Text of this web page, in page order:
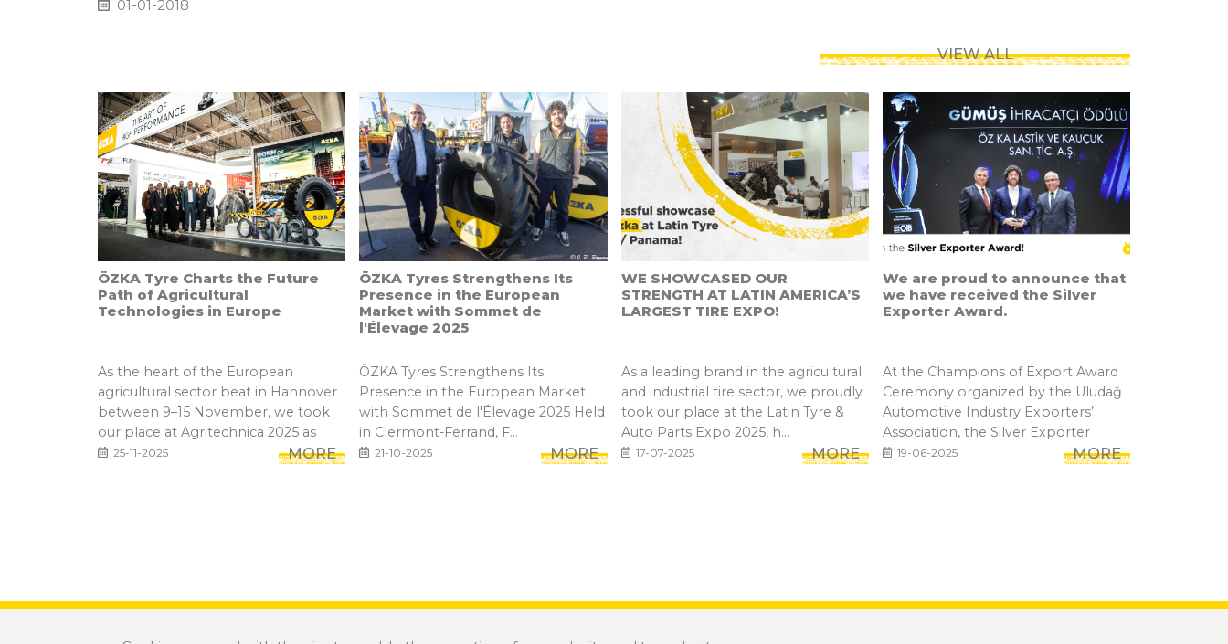
01-01-2018
VIEW ALL
ÖZKA Tyre Charts the Future
Path of Agricultural
Technologies in Europe
As the heart of the European
agricultural sector beat in Hannover
between 9–15 November, we took
our place at Agritechnica 2025 as
one...
25-11-2025 MORE
ÖZKA Tyres Strengthens Its
Presence in the European
Market with Sommet de
l'Élevage 2025
ÖZKA Tyres Strengthens Its
Presence in the European Market
with Sommet de l'Élevage 2025 Held
in Clermont-Ferrand, F...
21-10-2025 MORE
WE SHOWCASED OUR
STRENGTH AT LATIN AMERICA’S
LARGEST TIRE EXPO!
As a leading brand in the agricultural
and industrial tire sector, we proudly
took our place at the Latin Tyre &
Auto Parts Expo 2025, h...
17-07-2025 MORE
We are proud to announce that
we have received the Silver
Exporter Award.
At the Champions of Export Award
Ceremony organized by the Uludağ
Automotive Industry Exporters’
Association, the Silver Exporter
Awar...
19-06-2025 MORE